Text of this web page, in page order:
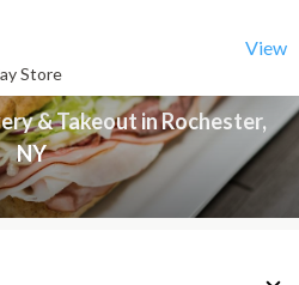
Store
View
& Takeout in Rochester,
NY